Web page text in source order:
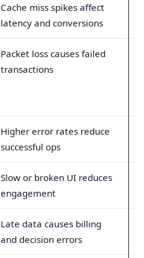
Cache miss spikes affect
latency and conversions
Packet loss causes failed
transactions
Higher error rates reduce
successful ops
Slow or broken UI reduces
engagement
Late data causes billing
and decision errors